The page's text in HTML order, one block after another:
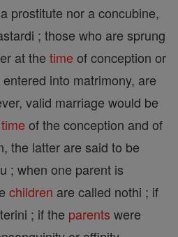
prostitute nor a concubine,
; those who are sprung
at the time of conception or
into matrimony, are
valid marriage would be
time of the conception and of
the latter are said to be
; when one parent is
children are called nothi ; if
; if the parents were